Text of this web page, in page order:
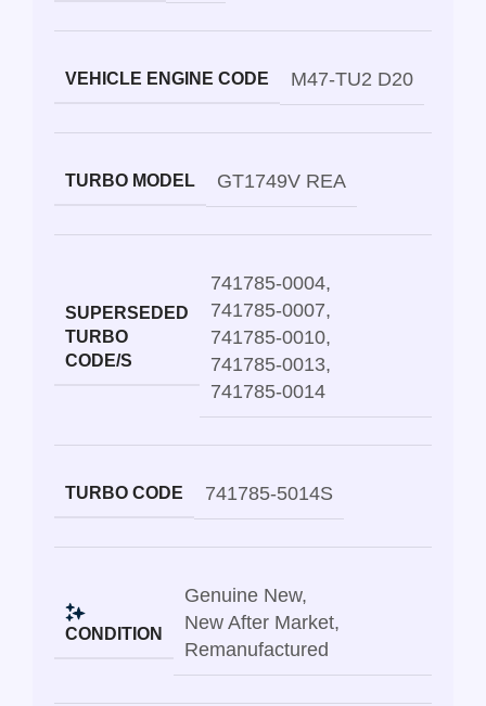
VEHICLE ENGINE CODE M47-TU2 D20
TURBO MODEL GT1749V REA
SUPERSEDED
TURBO
CODE/S
741785-0004,
741785-0007,
741785-0010,
741785-0013,
741785-0014
TURBO CODE 741785-5014S
CONDITION
Genuine New,
New After Market,
Remanufactured